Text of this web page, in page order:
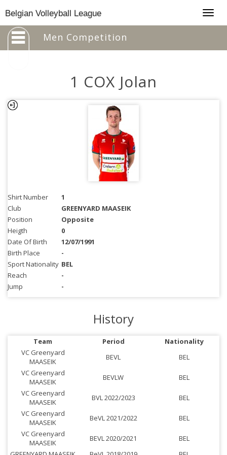
Belgian Volleyball League
Men Competition
1 COX Jolan
Shirt Number
1
Club
GREENYARD MAASEIK
Position
Opposite
Heigth
0
Date Of Birth
12/07/1991
Birth Place
-
Sport Nationality BEL
Reach
-
Jump
-
History
Team Period
Nationality
VC Greenyard
MAASEIK
BEVL
BEL
VC Greenyard
MAASEIK
BEVLW
BEL
VC Greenyard
MAASEIK
BVL 2022/2023
BEL
VC Greenyard
MAASEIK
BeVL 2021/2022
BEL
VC Greenyard
MAASEIK
BEVL 2020/2021
BEL